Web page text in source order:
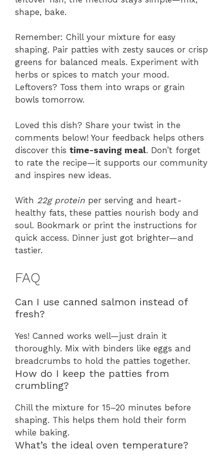
shape, bake.
Remember: Chill your mixture for easy
shaping. Pair patties with zesty sauces or crisp
greens for balanced meals. Experiment with
herbs or spices to match your mood.
Leftovers? Toss them into wraps or grain
bowls tomorrow.
Loved this dish? Share your twist in the
comments below! Your feedback helps others
discover this time-saving meal. Don’t forget
to rate the recipe—it supports our community
and inspires new ideas.
With 22g protein per serving and heart-
healthy fats, these patties nourish body and
soul. Bookmark or print the instructions for
quick access. Dinner just got brighter—and
tastier.
FAQ
Can I use canned salmon instead of
fresh?
Yes! Canned works well—just drain it
thoroughly. Mix with binders like eggs and
breadcrumbs to hold the patties together.
How do I keep the patties from
crumbling?
Chill the mixture for 15–20 minutes before
shaping. This helps them hold their form
while baking.
What’s the ideal oven temperature?